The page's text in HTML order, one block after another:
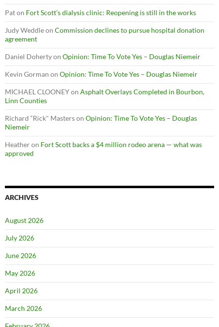
Paton Fort Scott’s dialysis clinic: Reopening is still in the works
Judy Weddleon Commission declines to pursue hospital donation
agreement
Daniel Dohertyon Opinion: Time To Vote Yes – Douglas Niemeir
Kevin Gorman on Opinion: Time To Vote Yes – Douglas Niemeir
MICHAEL CLOONEYon Asphalt Overlays Completed in Bourbon,
Linn Counties
Richard “Rick" Masterson Opinion: Time To Vote Yes – Douglas
Niemeir
Heatheron Fort Scott backs a $4 million rodeo arena — what was
approved
ARCHIVES
August 2026
July 2026
June 2026
May 2026
April 2026
March 2026